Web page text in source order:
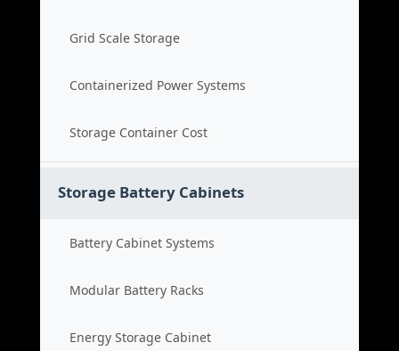
Grid Scale Storage
Containerized Power Systems
Storage Container Cost
Storage Battery Cabinets
Battery Cabinet Systems
Modular Battery Racks
Energy Storage Cabinet